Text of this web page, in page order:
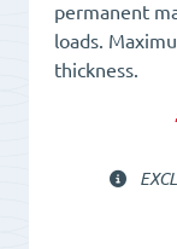
permanent
loads.
thickness.